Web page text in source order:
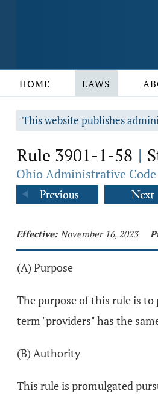
HOME LAWS
This website publishes
Rule 3901-1-58 |
Ohio Administrative Code
Effective: November 16, 2023
(A) Purpose
The purpose of this rule is
term "providers" has the
(B) Authority
This rule is promulgated